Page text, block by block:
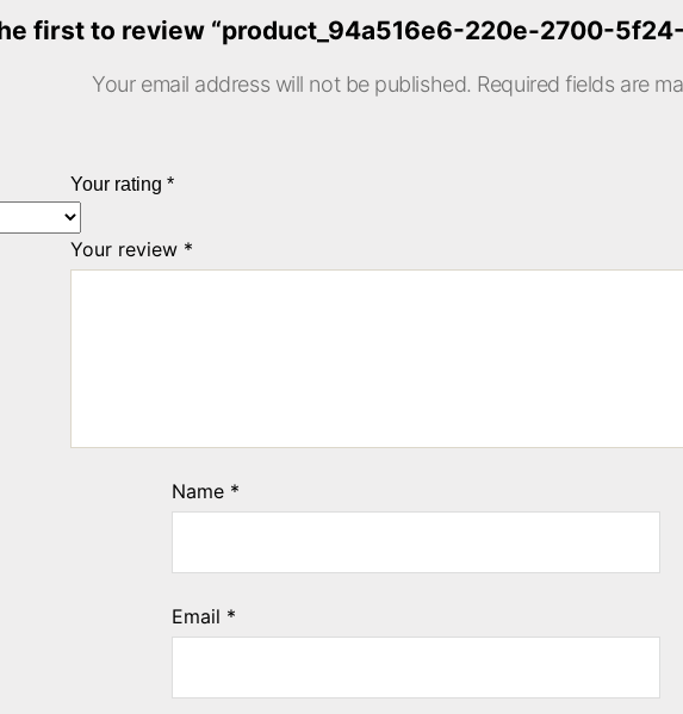
first to review “product_94a516e6-220e-2700-
Your email address will not be published. Required fields are
Your rating *
Your review *
Name *
Email *